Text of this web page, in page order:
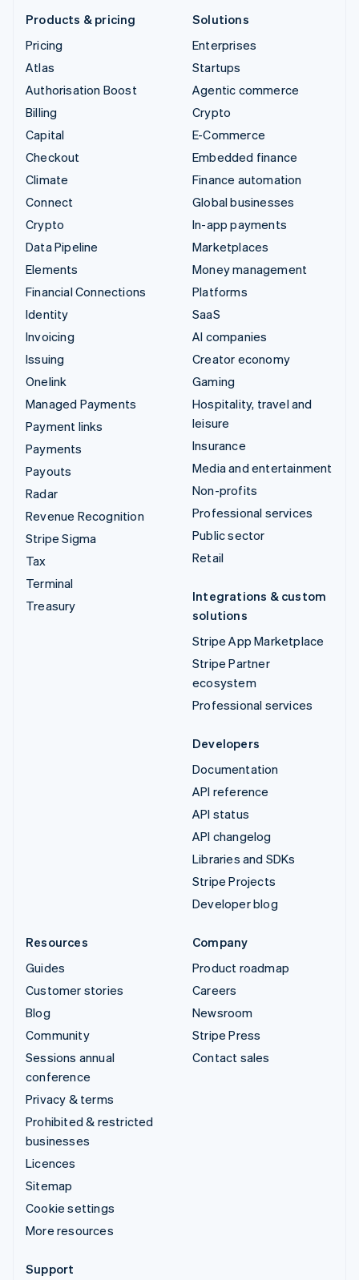
Products & pricing
Pricing
Atlas
Authorisation Boost
Billing
Capital
Checkout
Climate
Connect
Crypto
Data Pipeline
Elements
Financial Connections
Identity
Invoicing
Issuing
Onelink
Managed Payments
Payment links
Payments
Payouts
Radar
Revenue Recognition
Stripe Sigma
Tax
Terminal
Treasury
Solutions
Enterprises
Startups
Agentic commerce
Crypto
E-Commerce
Embedded finance
Finance automation
Global businesses
In-app payments
Marketplaces
Money management
Platforms
SaaS
AI companies
Creator economy
Gaming
Hospitality, travel and
leisure
Insurance
Media and entertainment
Non-profits
Professional services
Public sector
Retail
Integrations & custom
solutions
Stripe App Marketplace
Stripe Partner
ecosystem
Professional services
Developers
Documentation
API reference
API status
API changelog
Libraries and SDKs
Stripe Projects
Developer blog
Resources
Guides
Customer stories
Blog
Community
Sessions annual
conference
Privacy & terms
Prohibited & restricted
businesses
Licences
Sitemap
Cookie settings
More resources
Company
Product roadmap
Careers
Newsroom
Stripe Press
Contact sales
Support